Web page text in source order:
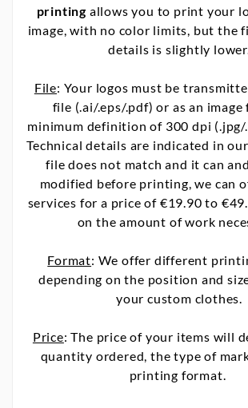
printing allows you to print your
image, with no color limits, but the
details is slightly
File: Your logos must be
file (.ai/.eps/.pdf) or as an
minimum definition of 300 dpi
Technical details are indicated in
file does not match and it can
modified before printing, we can
services for a price of €19.90 to
on the amount of work
Format: We offer different
depending on the position and
your custom clothes.
Price: The price of your items will
quantity ordered, the type of
printing format.